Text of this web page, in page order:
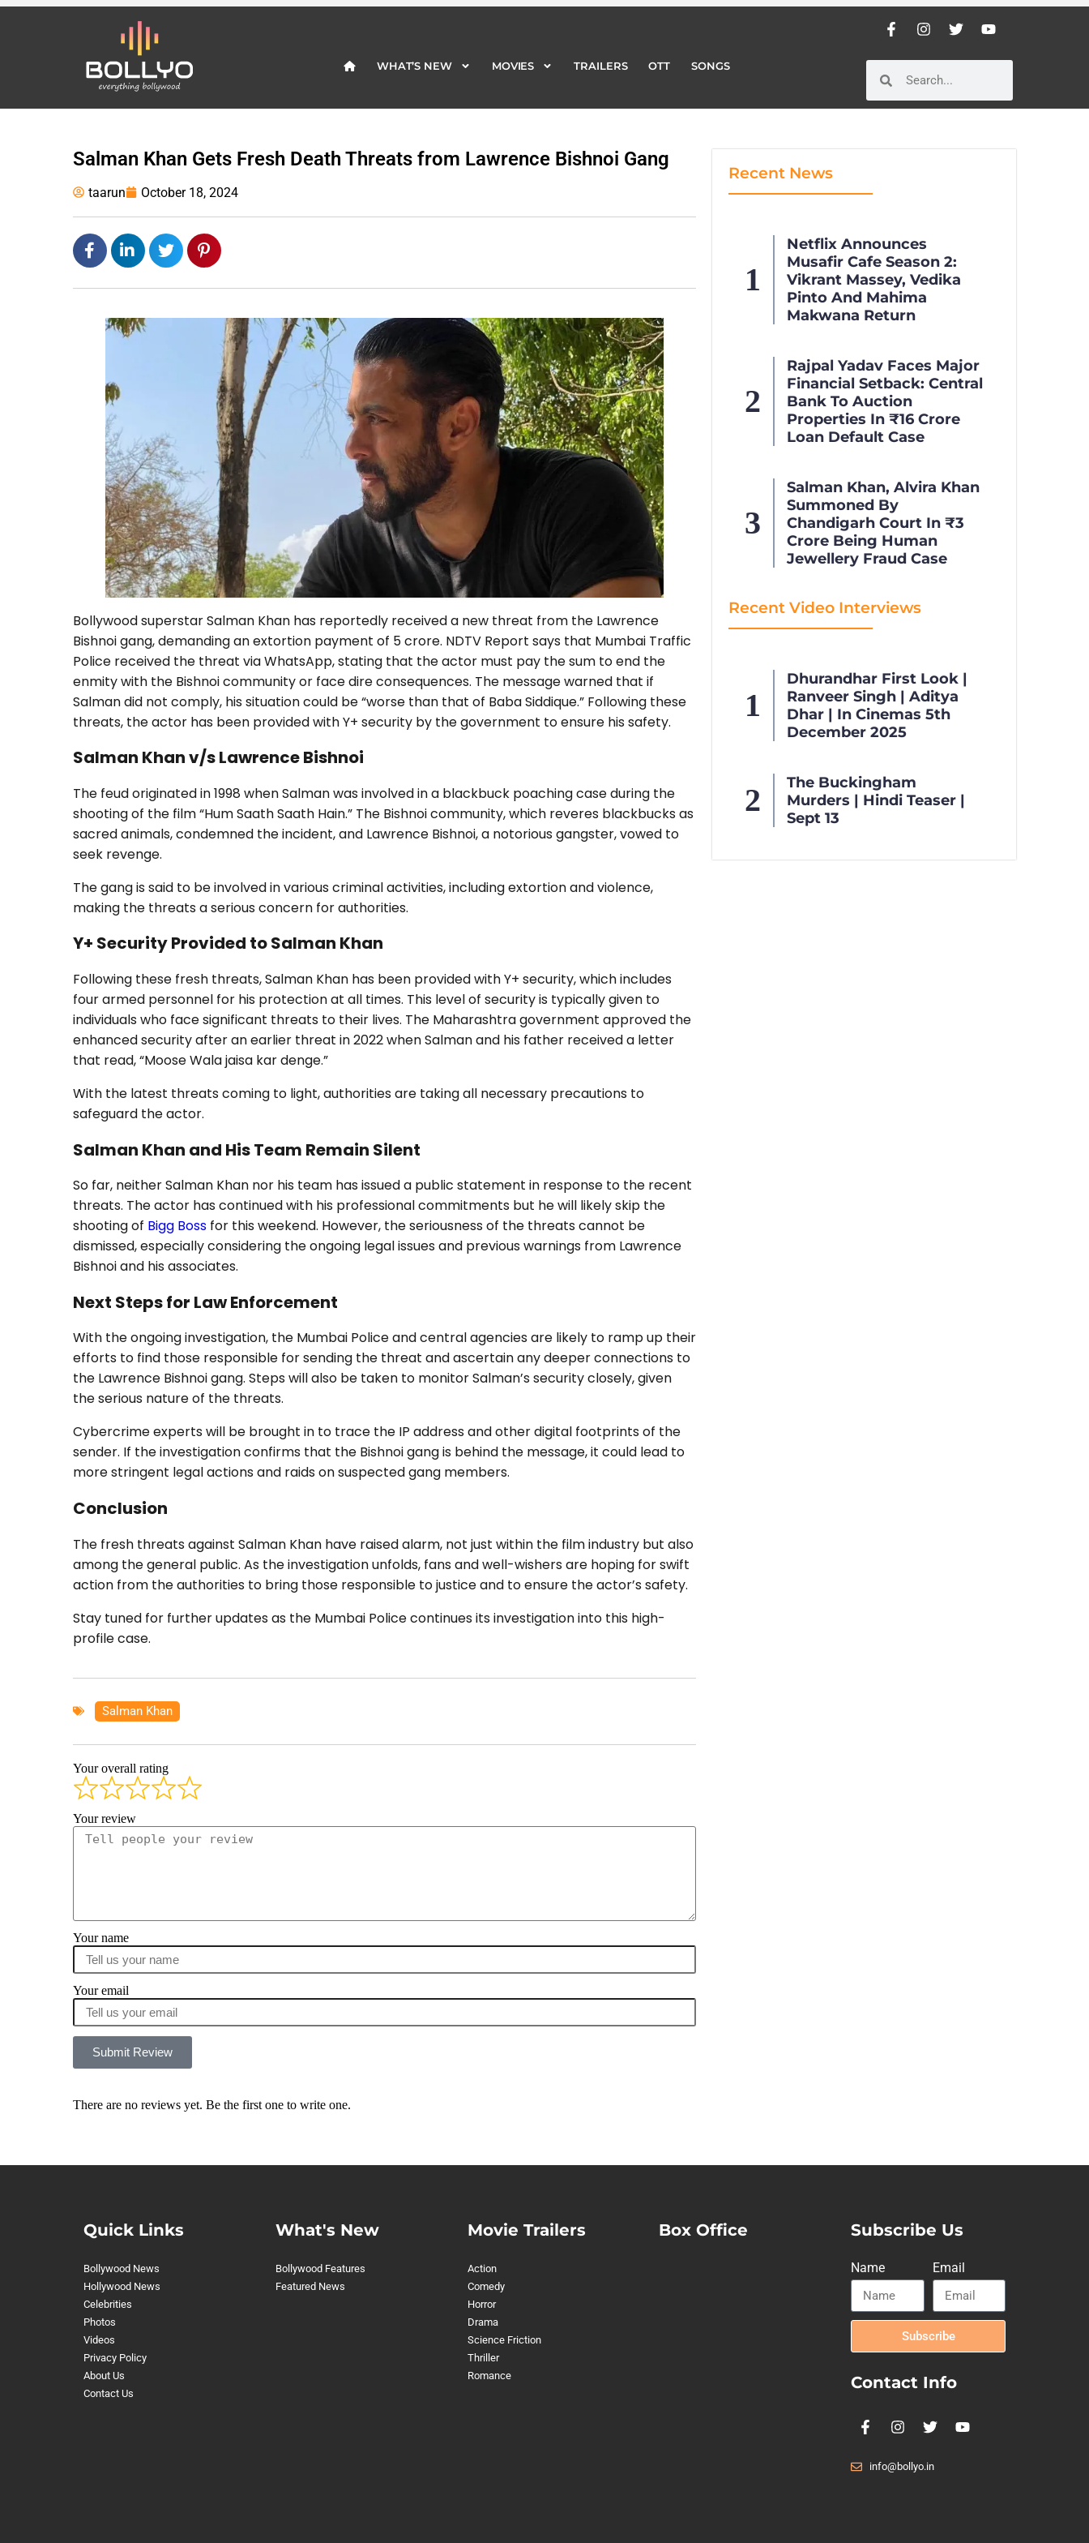
WHAT’S NEW MOVIES TRAILERS OTT SONGS
Salman Khan Gets Fresh Death Threats from Lawrence Bishnoi Gang
taarun October 18, 2024
Bollywood superstar Salman Khan has reportedly received a new threat from the Lawrence
Bishnoi gang, demanding an extortion payment of ₹5 crore. NDTV Report says that Mumbai Traffic
Police received the threat via WhatsApp, stating that the actor must pay the sum to end the
enmity with the Bishnoi community or face dire consequences. The message warned that if
Salman did not comply, his situation could be “worse than that of Baba Siddique.” Following these
threats, the actor has been provided with Y+ security by the government to ensure his safety.
Salman Khan v/s Lawrence Bishnoi
The feud originated in 1998 when Salman was involved in a blackbuck poaching case during the
shooting of the film “Hum Saath Saath Hain.” The Bishnoi community, which reveres blackbucks as
sacred animals, condemned the incident, and Lawrence Bishnoi, a notorious gangster, vowed to
seek revenge.
The gang is said to be involved in various criminal activities, including extortion and violence,
making the threats a serious concern for authorities.
Y+ Security Provided to Salman Khan
Following these fresh threats, Salman Khan has been provided with Y+ security, which includes
four armed personnel for his protection at all times. This level of security is typically given to
individuals who face significant threats to their lives. The Maharashtra government approved the
enhanced security after an earlier threat in 2022 when Salman and his father received a letter
that read, “Moose Wala jaisa kar denge.”
With the latest threats coming to light, authorities are taking all necessary precautions to
safeguard the actor.
Salman Khan and His Team Remain Silent
So far, neither Salman Khan nor his team has issued a public statement in response to the recent
threats. The actor has continued with his professional commitments but he will likely skip the
shooting of Bigg Bossfor this weekend. However, the seriousness of the threats cannot be
dismissed, especially considering the ongoing legal issues and previous warnings from Lawrence
Bishnoi and his associates.
Next Steps for Law Enforcement
With the ongoing investigation, the Mumbai Police and central agencies are likely to ramp up their
efforts to find those responsible for sending the threat and ascertain any deeper connections to
the Lawrence Bishnoi gang. Steps will also be taken to monitor Salman’s security closely, given
the serious nature of the threats.
Cybercrime experts will be brought in to trace the IP address and other digital footprints of the
sender. If the investigation confirms that the Bishnoi gang is behind the message, it could lead to
more stringent legal actions and raids on suspected gang members.
Conclusion
The fresh threats against Salman Khan have raised alarm, not just within the film industry but also
among the general public. As the investigation unfolds, fans and well-wishers are hoping for swift
action from the authorities to bring those responsible to justice and to ensure the actor’s safety.
Stay tuned for further updates as the Mumbai Police continues its investigation into this high-
profile case.
Salman Khan
Your overall rating
Your review
Your name
Your email
Submit Review
There are no reviews yet. Be the first one to write one.
Recent News
Netflix Announces
Musafir Cafe Season 2:
Vikrant Massey, Vedika
Pinto And Mahima
Makwana Return
Rajpal Yadav Faces Major
Financial Setback: Central
Bank To Auction
Properties In ₹16 Crore
Loan Default Case
Salman Khan, Alvira Khan
Summoned By
Chandigarh Court In ₹3
Crore Being Human
Jewellery Fraud Case
Recent Video Interviews
Dhurandhar First Look |
Ranveer Singh | Aditya
Dhar | In Cinemas 5th
December 2025
The Buckingham
Murders | Hindi Teaser |
Sept 13
Quick Links
Bollywood News
Hollywood News
Celebrities
Photos
Videos
Privacy Policy
About Us
Contact Us
What's New
Bollywood Features
Featured News
Movie Trailers
Action
Comedy
Horror
Drama
Science Friction
Thriller
Romance
Box Office Subscribe Us
Name Email
Subscribe
Contact Info
info@bollyo.in